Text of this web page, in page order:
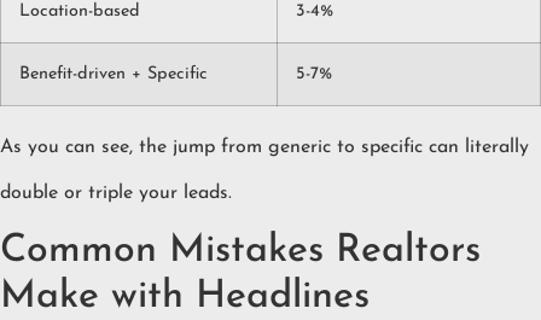
Location-based 3-4%
Benefit-driven + Specific 5-7%
As you can see, the jump from generic to specific can literally
double or triple your leads.
Common Mistakes Realtors
Make with Headlines